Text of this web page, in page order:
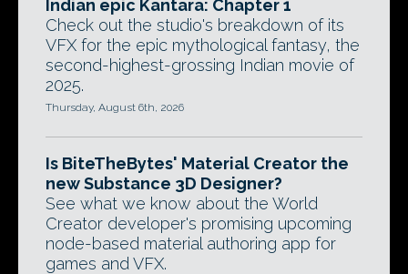
Indian epic Kantara: Chapter 1
Check out the studio's breakdown of its
VFX for the epic mythological fantasy, the
second-highest-grossing Indian movie of
2025.
Thursday, August 6th, 2026
Is BiteTheBytes' Material Creator the
new Substance 3D Designer?
See what we know about the World
Creator developer's promising upcoming
node-based material authoring app for
games and VFX.